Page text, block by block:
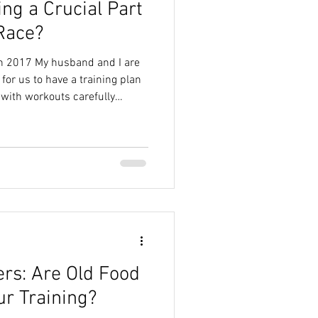
Real Food Nutrition
Sustainable Nutrition
a Crucial Part
My husband and I are
us to have a training plan
workouts carefully
to the best of our
long runs, recovery
Are Old Food
Training?